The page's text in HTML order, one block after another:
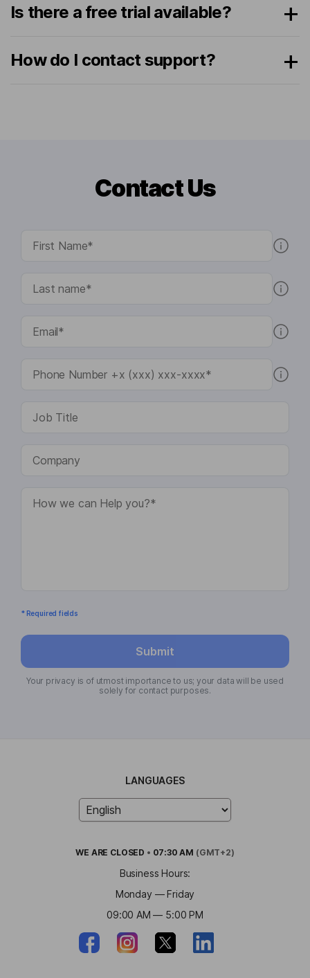
Is there a free trial available?
How do I contact support?
Contact Us
* Required fields
Submit
Your privacy is of utmost importance to us; your data will be used
solely for contact purposes.
LANGUAGES
WE ARE CLOSED • 07:30 AM (GMT+2)
Business Hours:
Monday — Friday
09:00 AM — 5:00 PM